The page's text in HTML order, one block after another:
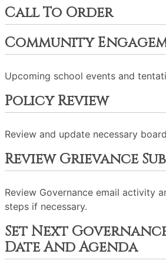
Call To Order
Community
Upcoming school events and
Policy Review
Review and update necessary
Review Grievance
Review Governance email activity
steps if necessary.
Set Next
Date And Agenda